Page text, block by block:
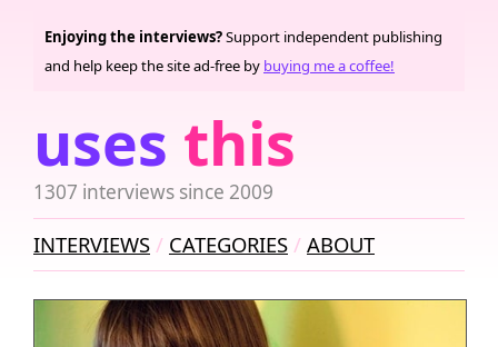
uses this
1307 interviews since 2009
Enjoying the interviews?Support independent publishing
and help keep the site ad-free by buying me a coffee!
INTERVIEWS CATEGORIES ABOUT